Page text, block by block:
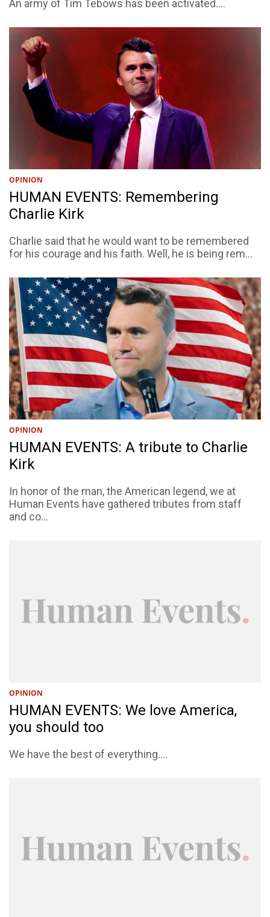
An army of Tim Tebows has been activated....
OPINION
HUMAN EVENTS: Remembering
Charlie Kirk
Charlie said that he would want to be remembered
for his courage and his faith. Well, he is being rem...
OPINION
HUMAN EVENTS: A tribute to Charlie
Kirk
In honor of the man, the American legend, we at
Human Events have gathered tributes from staff
and co...
OPINION
HUMAN EVENTS: We love America,
you should too
We have the best of everything....